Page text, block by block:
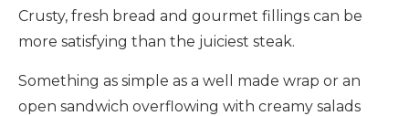
Crusty, fresh bread and gourmet fillings can be
more satisfying than the juiciest steak.
Something as simple as a well made wrap or an
open sandwich overflowing with creamy salads